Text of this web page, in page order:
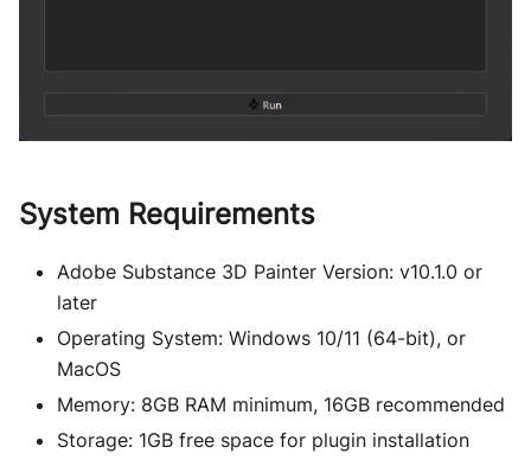
System Requirements
Adobe Substance 3D Painter Version: v10.1.0 or
later
Operating System: Windows 10/11 (64-bit), or
MacOS
Memory: 8GB RAM minimum, 16GB recommended
Storage: 1GB free space for plugin installation